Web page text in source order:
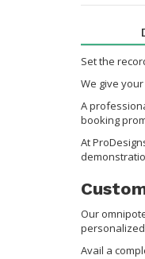
Set the
We give
A
booking
At
Our
Avail a